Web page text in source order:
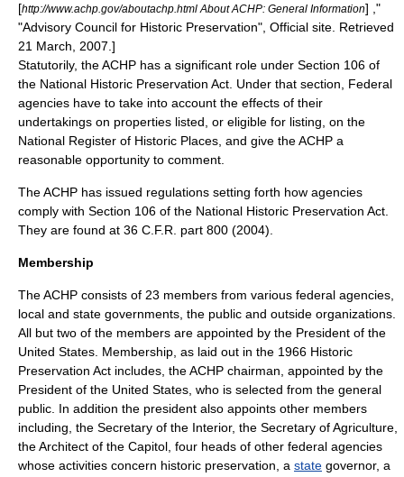
[http://www.achp.gov/aboutachp.html About ACHP: General Information] ,"
"Advisory Council for Historic Preservation", Official site. Retrieved
21 March
2007 .]
Statutorily, the ACHP has a significant role under Section 106 of
the National Historic Preservation Act. Under that section, Federal
agencies have to take into account the effects of their
undertakings on properties listed, or eligible for listing, on the
National Register of Historic Places , and give the ACHP a
reasonable opportunity to comment.
The ACHP has issued regulations setting forth how agencies
comply with Section 106 of the National Historic Preservation Act.
They are found at 36 C.F.R. part 800 (2004).
Membership
The ACHP consists of 23 members from various federal agencies,
local and state governments, the public and outside organizations.
All but two of the members are appointed by the President of the
United States. Membership, as laid out in the 1966 Historic
Preservation Act includes, the ACHP chairman, appointed by the
President of the United States , who is selected from the general
public. In addition the president also appoints other members
including, the Secretary of the Interior, the Secretary of Agriculture
theArchitect of the Capitol , four heads of other federal agencies
whose activities concern historic preservation, a state governor, a